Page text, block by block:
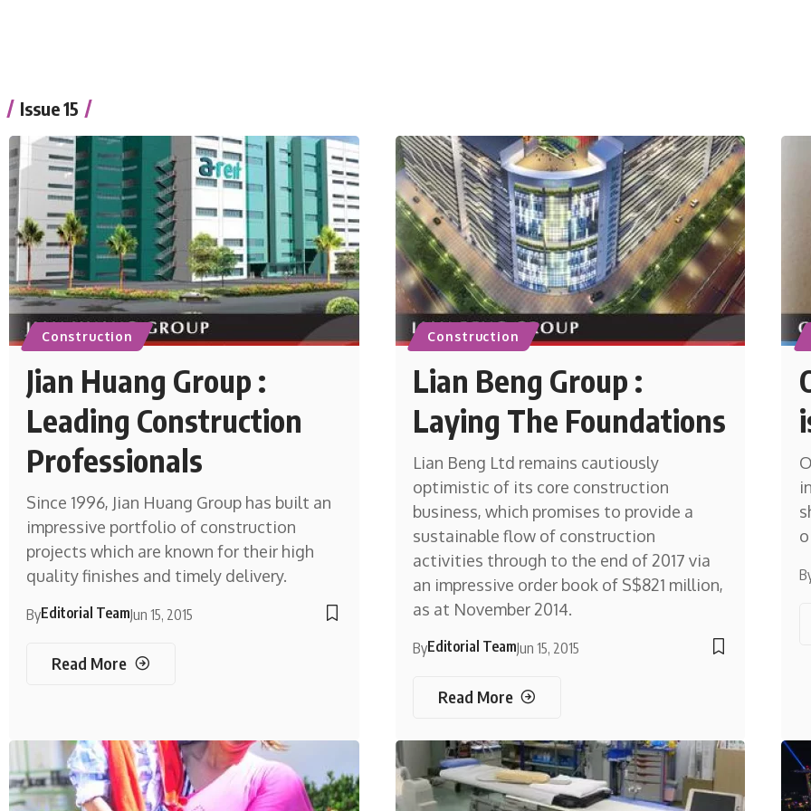
Issue 15
Construction
Jian Huang Group :
Leading Construction
Professionals
Since 1996, Jian Huang Group has built an
impressive portfolio of construction
projects which are known for their high
quality finishes and timely delivery.
ByEditorial TeamJun 15, 2015
Read More
Construction
Lian Beng Group :
Laying The Foundations
Lian Beng Ltd remains cautiously
optimistic of its core construction
business, which promises to provide a
sustainable flow of construction
activities through to the end of 2017 via
an impressive order book of S$821 million,
as at November 2014.
ByEditorial TeamJun 15, 2015
Read More